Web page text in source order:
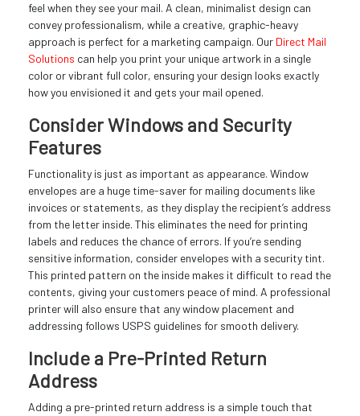
feel when they see your mail. A clean, minimalist design can
convey professionalism, while a creative, graphic-heavy
approach is perfect for a marketing campaign. Our Direct Mail
Solutions can help you print your unique artwork in a single
color or vibrant full color, ensuring your design looks exactly
how you envisioned it and gets your mail opened.
Consider Windows and Security
Features
Functionality is just as important as appearance. Window
envelopes are a huge time-saver for mailing documents like
invoices or statements, as they display the recipient’s address
from the letter inside. This eliminates the need for printing
labels and reduces the chance of errors. If you’re sending
sensitive information, consider envelopes with a security tint.
This printed pattern on the inside makes it difficult to read the
contents, giving your customers peace of mind. A professional
printer will also ensure that any window placement and
addressing follows USPS guidelines for smooth delivery.
Include a Pre-Printed Return
Address
Adding a pre-printed return address is a simple touch that